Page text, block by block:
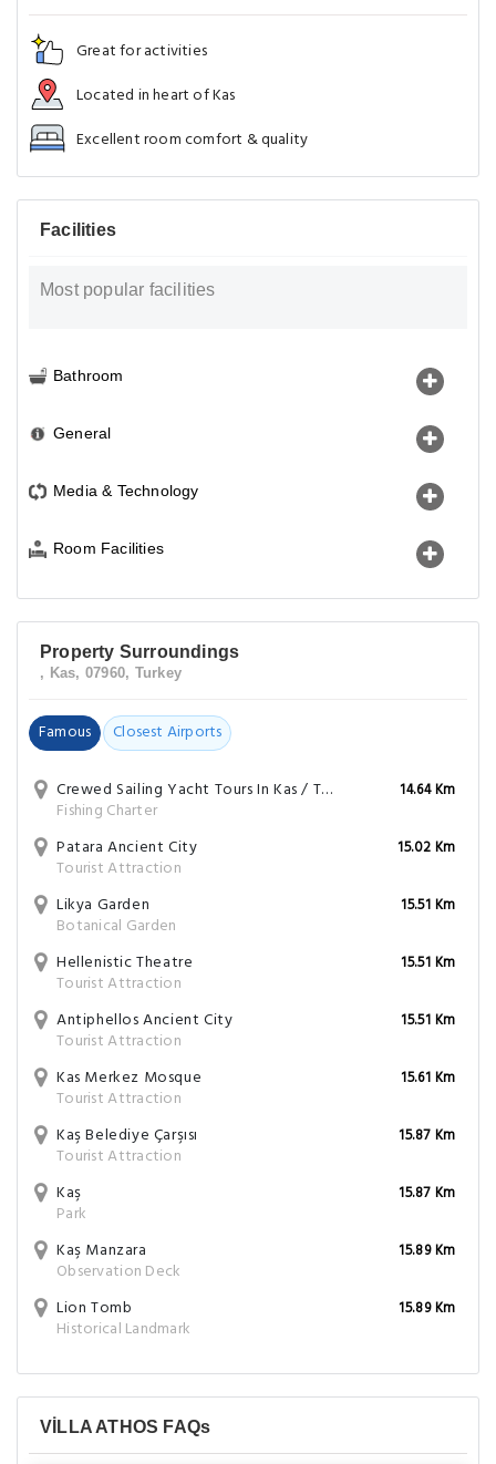
Great for activities
Located in heart of Kas
Excellent room comfort & quality
Facilities
Most popular facilities
Bathroom
General
Media & Technology
Room Facilities
Property Surroundings
, Kas, 07960, Turkey
Famous Closest Airports
Crewed Sailing Yacht Tours In Kas / Turkey (Daily Or Overnight)
Fishing Charter
14.64 Km
Patara Ancient City
Tourist Attraction
15.02 Km
Likya Garden
Botanical Garden
15.51 Km
Hellenistic Theatre
Tourist Attraction
15.51 Km
Antiphellos Ancient City
Tourist Attraction
15.51 Km
Kas Merkez Mosque
Tourist Attraction
15.61 Km
Kaş Belediye Çarşısı
Tourist Attraction
15.87 Km
Kaş
Park
15.87 Km
Kaş Manzara
Observation Deck
15.89 Km
Lion Tomb
Historical Landmark
15.89 Km
VİLLA ATHOS FAQs